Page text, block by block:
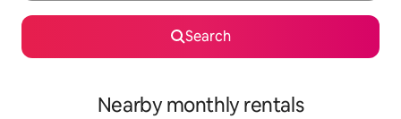
Search
Nearby monthly rentals